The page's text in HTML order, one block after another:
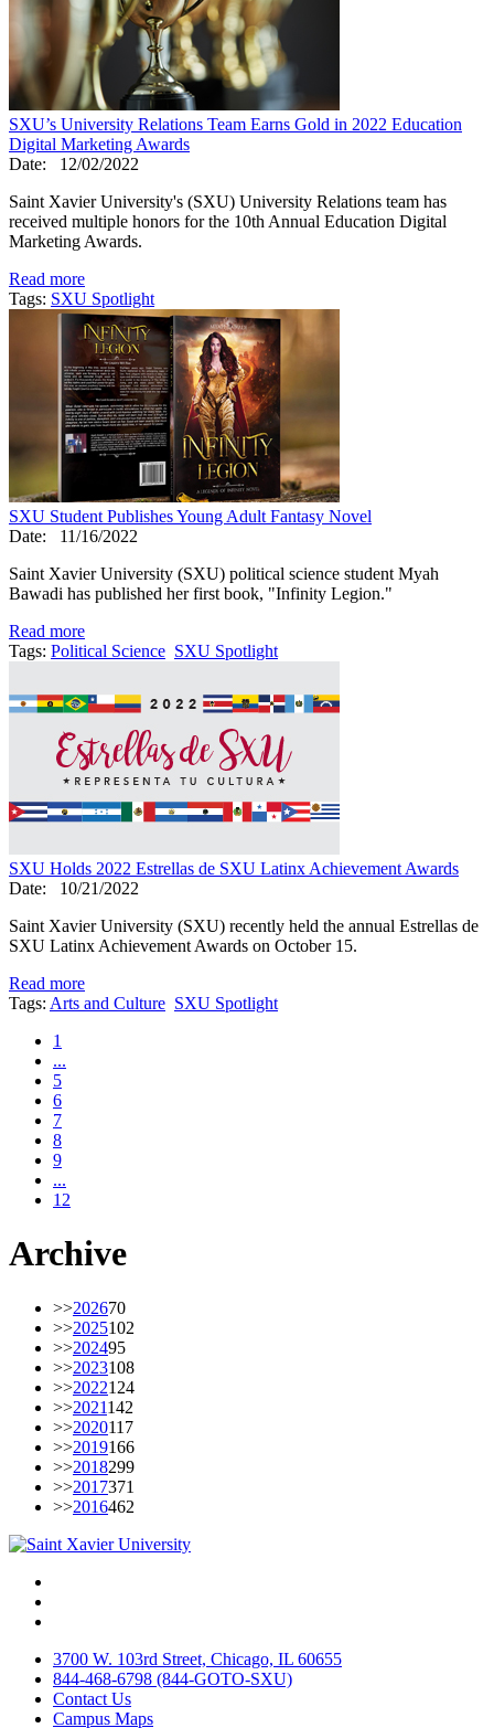
SXU’s University Relations Team Earns Gold in 2022 Education
Digital Marketing Awards
Date:
12/02/2022
Saint Xavier University's (SXU) University Relations team has
received multiple honors for the 10th Annual Education Digital
Marketing Awards.
Read more
Tags: SXU Spotlight
SXU Student Publishes Young Adult Fantasy Novel
Date:
11/16/2022
Saint Xavier University (SXU) political science student Myah
Bawadi has published her first book, "Infinity Legion."
Read more
Tags: Political Science SXU Spotlight
SXU Holds 2022 Estrellas de SXU Latinx Achievement Awards
Date:
10/21/2022
Saint Xavier University (SXU) recently held the annual Estrellas de
SXU Latinx Achievement Awards on October 15.
Read more
Tags: Arts and Culture SXU Spotlight
1
...
5
6
7
8
9
...
12
Archive
>>202670
>>2025102
>>202495
>>2023108
>>2022124
>>2021142
>>2020117
>>2019166
>>2018299
>>2017371
>>2016462
3700 W. 103rd Street, Chicago, IL 60655
844-468-6798 (844-GOTO-SXU)
Contact Us
Campus Maps